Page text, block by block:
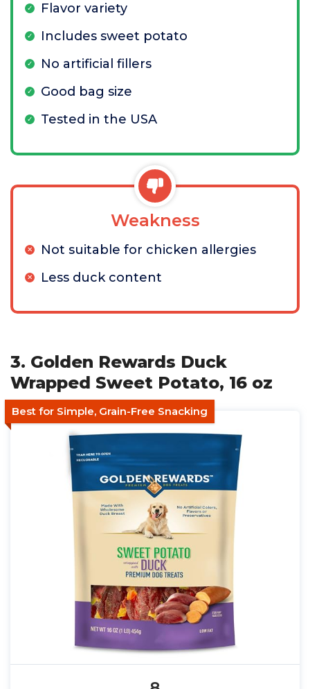
Flavor variety
Includes sweet potato
No artificial fillers
Good bag size
Tested in the USA
Weakness
Not suitable for chicken allergies
Less duck content
3. Golden Rewards Duck
Wrapped Sweet Potato, 16 oz
Best for Simple, Grain-Free Snacking